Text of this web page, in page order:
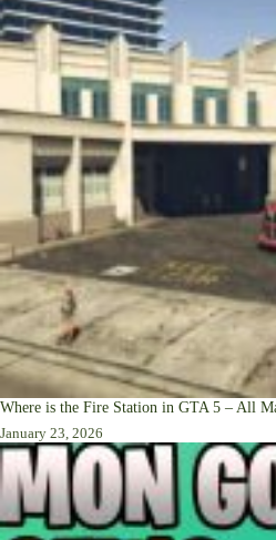
Where is the Fire Station in GTA 5 – All
January 23, 2026